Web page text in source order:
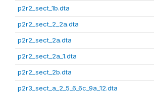
p2r2_sect_1b.dta
p2r2_sect_2_2a.dta
p2r2_sect_2a.dta
p2r2_sect_2a_1.dta
p2r2_sect_2b.dta
p2r3_sect_a_2_5_6_6c_9a_12.dta